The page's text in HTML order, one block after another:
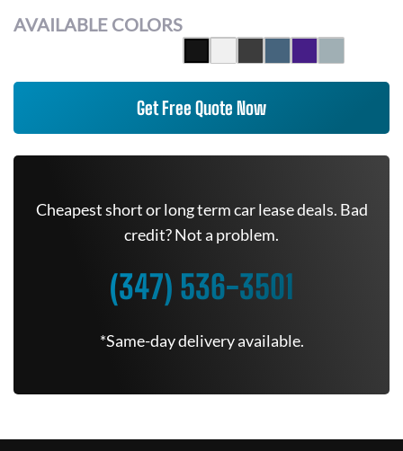
AVAILABLE COLORS
Get Free Quote Now
Cheapest short or long term car lease deals. Bad
credit? Not a problem.
(347) 536-3501
*Same-day delivery available.